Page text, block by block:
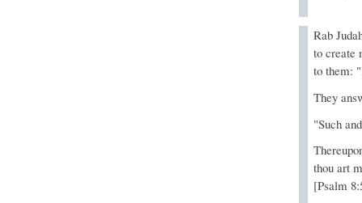
Rab
to create
to them:
They
"Such
thou art
[Psalm